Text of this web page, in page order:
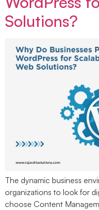
Solutions?
The dynamic business
organizations to look for
choose Content